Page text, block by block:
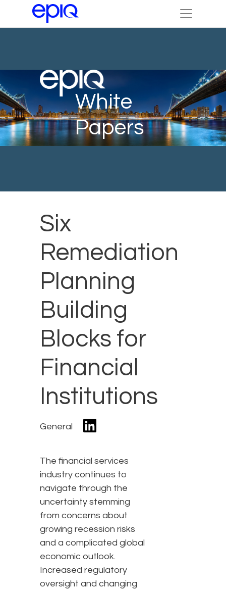
White
Papers
Six
Remediation
Planning
Building
Blocks for
Financial
Institutions
General
The financial services
industry continues to
navigate through the
uncertainty stemming
from concerns about
growing recession risks
and a complicated global
economic outlook.
Increased regulatory
oversight and changing